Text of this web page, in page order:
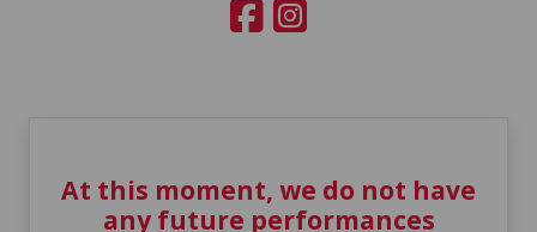
At this moment, we do not have
any future performances